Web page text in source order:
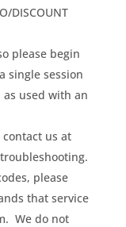
DISCOUNT
please begin
single session
used with an
us at
please
that service
We do not